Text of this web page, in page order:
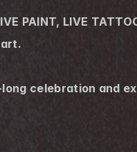
PAINT, LIVE
celebration and